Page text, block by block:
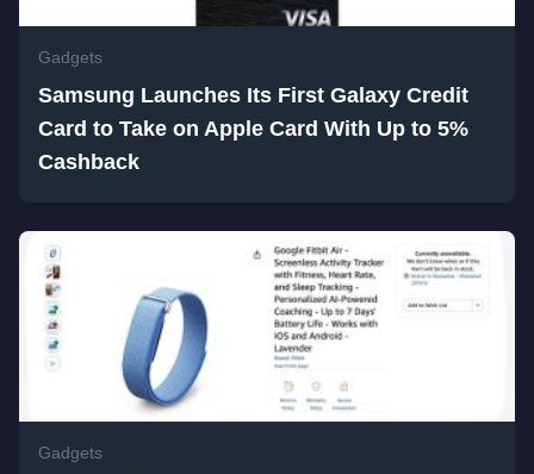
Gadgets
Samsung Launches Its First Galaxy Credit
Card to Take on Apple Card With Up to 5%
Cashback
Gadgets